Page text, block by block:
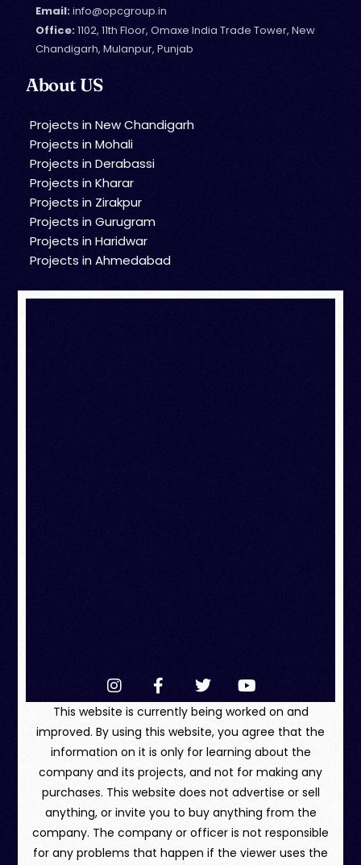
Email:info@opcgroup.in
Office:1102, 11th Floor, Omaxe India Trade Tower, New
Chandigarh, Mulanpur, Punjab
About US
Projects in New Chandigarh
Projects in Mohali
Projects in Derabassi
Projects in Kharar
Projects in Zirakpur
Projects in Gurugram
Projects in Haridwar
Projects in Ahmedabad
This website is currently being worked on and
improved. By using this website, you agree that the
information on it is only for learning about the
company and its projects, and not for making any
purchases. This website does not advertise or sell
anything, or invite you to buy anything from the
company. The company or officer is not responsible
for any problems that happen if the viewer uses the